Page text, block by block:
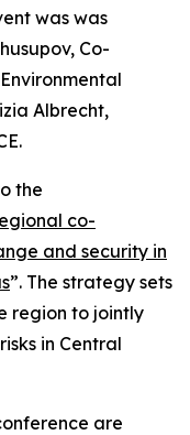
was was
Co-
Albrecht,
the
co-
and security in
”. The strategy sets
region to jointly
in Central
are